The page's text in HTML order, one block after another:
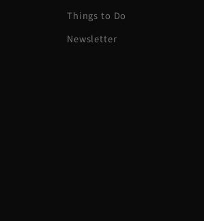
Things to Do
Newsletter